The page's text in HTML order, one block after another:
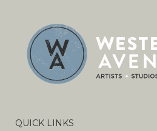
QUICK LINKS